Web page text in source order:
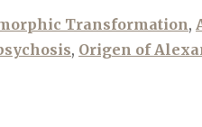
Transformation,
, Origen of